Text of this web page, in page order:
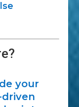
your